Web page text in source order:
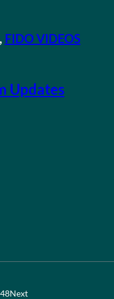
, FIDO VIDEOS
Updates
48Next